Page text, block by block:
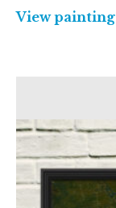
View painting